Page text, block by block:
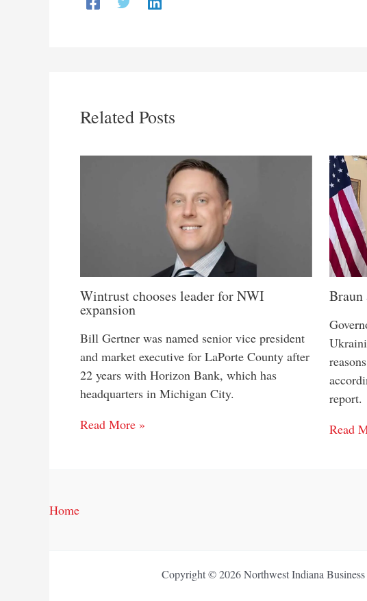
Related Posts
Wintrust chooses leader for NWI
expansion
Bill Gertner was named senior vice president
and market executive for LaPorte County after
22 years with Horizon Bank, which has
headquarters in Michigan City.
Read More »
Braun
report.
Read
Home
Copyright © 2026 Northwest Indiana